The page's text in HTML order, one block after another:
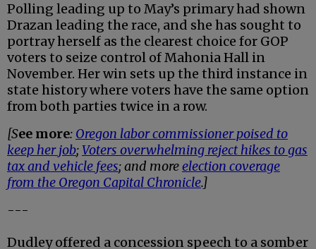
Polling leading up to May’s primary had shown
Drazan leading the race, and she has sought to
portray herself as the clearest choice for GOP
voters to seize control of Mahonia Hall in
November. Her win sets up the third instance in
state history where voters have the same option
from both parties twice in a row.
[See more: Oregon labor commissioner poised to
keep her job;Voters overwhelming reject hikes to gas
tax and vehicle fees; and moreelection coverage
from the Oregon Capital Chronicle.]
---
Dudley offered a concession speech to a somber